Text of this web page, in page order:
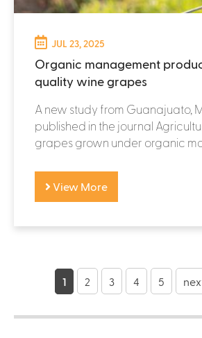
JUL 23, 2025
Organic management
quality wine grapes
A new study from Guanajuato,
published in the journal
grapes grown under organic
View More
g
1 2 3 4 5